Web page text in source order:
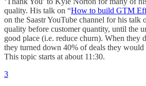
quality. His talk on “How to build GTM
on the Saastr YouTube channel for his talk
quality before customer quantity, until the
good place (i.e. reduce churn). When they
they turned down 40% of deals they would
This topic starts at about 11:30.
3